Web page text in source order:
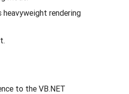
rendering
to the VB.NET